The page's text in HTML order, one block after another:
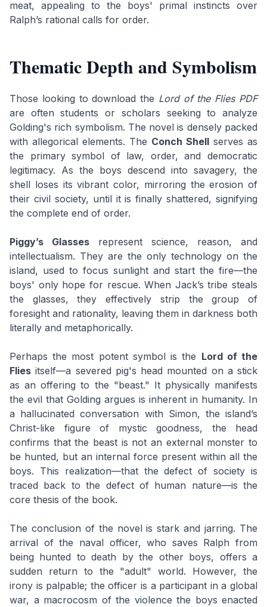
meat, appealing to the boys' primal instincts over
Ralph’s rational calls for order.
Thematic Depth and Symbolism
Those looking to download the Lord of the Flies PDF
are often students or scholars seeking to analyze
Golding's rich symbolism. The novel is densely packed
with allegorical elements. The Conch Shell serves as
the primary symbol of law, order, and democratic
legitimacy. As the boys descend into savagery, the
shell loses its vibrant color, mirroring the erosion of
their civil society, until it is finally shattered, signifying
the complete end of order.
Piggy’s Glasses represent science, reason, and
intellectualism. They are the only technology on the
island, used to focus sunlight and start the fire—the
boys' only hope for rescue. When Jack’s tribe steals
the glasses, they effectively strip the group of
foresight and rationality, leaving them in darkness both
literally and metaphorically.
Perhaps the most potent symbol is the Lord of the
Flies itself—a severed pig's head mounted on a stick
as an offering to the "beast." It physically manifests
the evil that Golding argues is inherent in humanity. In
a hallucinated conversation with Simon, the island’s
Christ-like figure of mystic goodness, the head
confirms that the beast is not an external monster to
be hunted, but an internal force present within all the
boys. This realization—that the defect of society is
traced back to the defect of human nature—is the
core thesis of the book.
The conclusion of the novel is stark and jarring. The
arrival of the naval officer, who saves Ralph from
being hunted to death by the other boys, offers a
sudden return to the "adult" world. However, the
irony is palpable; the officer is a participant in a global
war, a macrocosm of the violence the boys enacted